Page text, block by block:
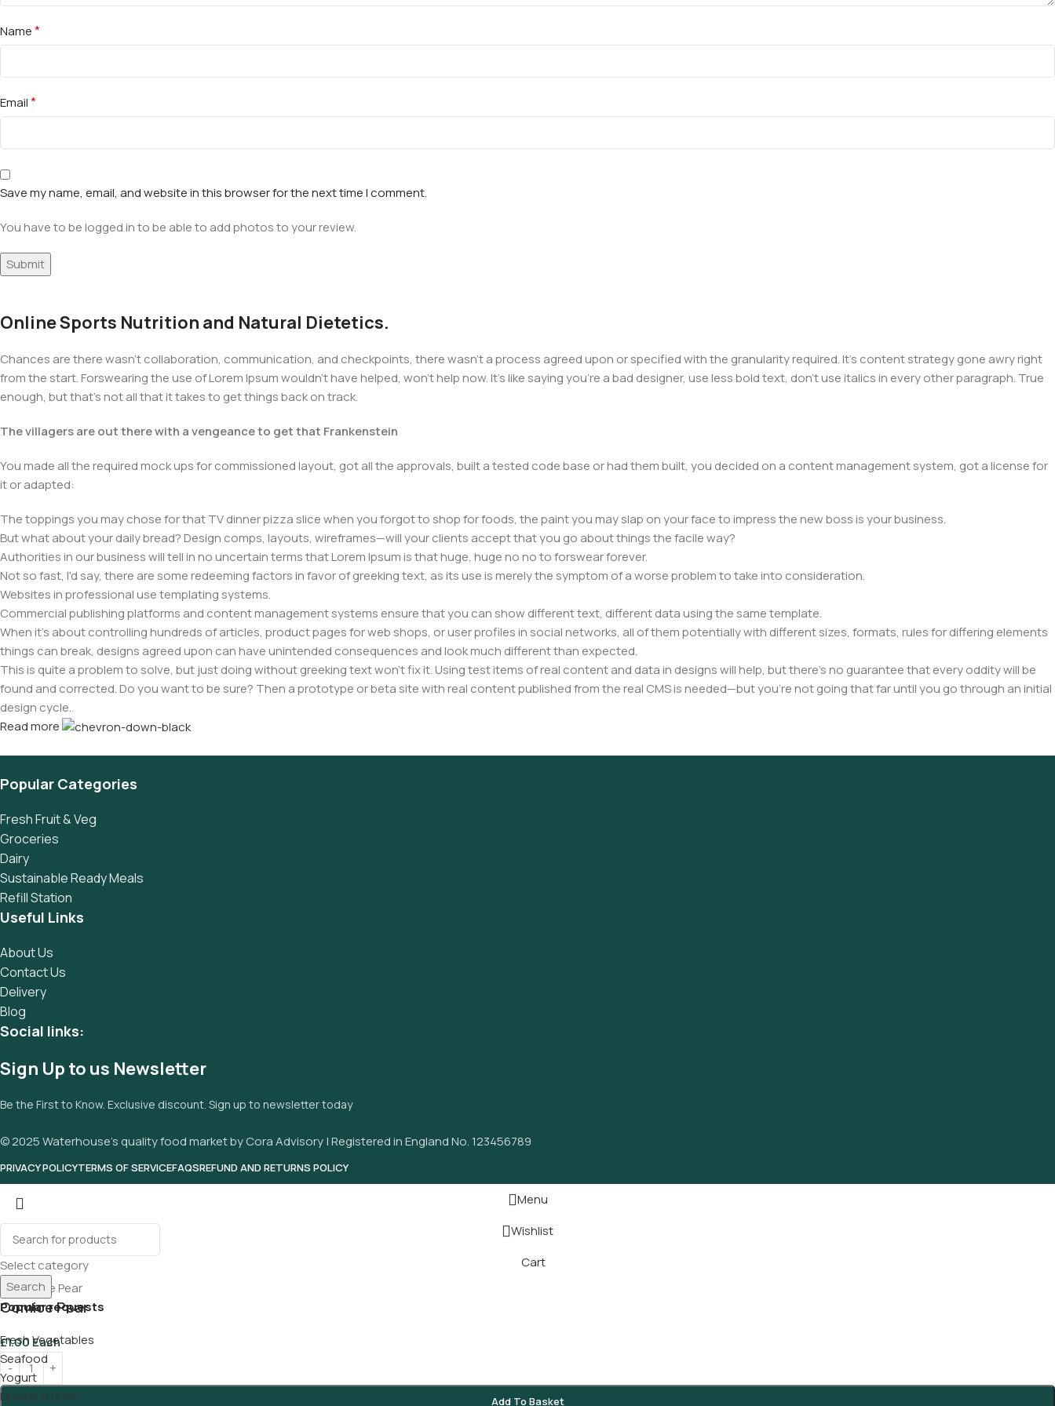
Name*
Email*
Save my name, email, and website in this browser for the next time I comment.
You have to be logged in to be able to add photos to your review.
Online Sports Nutrition and Natural Dietetics.
Chances are there wasn't collaboration, communication, and checkpoints, there wasn't a process agreed upon or specified with the granularity required. It's content strategy gone awry right
from the start. Forswearing the use of Lorem Ipsum wouldn't have helped, won't help now. It's like saying you're a bad designer, use less bold text, don't use italics in every other paragraph. True
enough, but that's not all that it takes to get things back on track.
The villagers are out there with a vengeance to get that Frankenstein
You made all the required mock ups for commissioned layout, got all the approvals, built a tested code base or had them built, you decided on a content management system, got a license for
it or adapted:
The toppings you may chose for that TV dinner pizza slice when you forgot to shop for foods, the paint you may slap on your face to impress the new boss is your business.
But what about your daily bread? Design comps, layouts, wireframes—will your clients accept that you go about things the facile way?
Authorities in our business will tell in no uncertain terms that Lorem Ipsum is that huge, huge no no to forswear forever.
Not so fast, I'd say, there are some redeeming factors in favor of greeking text, as its use is merely the symptom of a worse problem to take into consideration.
Websites in professional use templating systems.
Commercial publishing platforms and content management systems ensure that you can show different text, different data using the same template.
When it's about controlling hundreds of articles, product pages for web shops, or user profiles in social networks, all of them potentially with different sizes, formats, rules for differing elements
things can break, designs agreed upon can have unintended consequences and look much different than expected.
This is quite a problem to solve, but just doing without greeking text won't fix it. Using test items of real content and data in designs will help, but there's no guarantee that every oddity will be
found and corrected. Do you want to be sure? Then a prototype or beta site with real content published from the real CMS is needed—but you’re not going that far until you go through an initial
design cycle.
Read more
Popular Categories
Fresh Fruit & Veg
Groceries
Dairy
Sustainable Ready Meals
Refill Station
Useful Links
About Us
Contact Us
Delivery
Blog
Social links:
Sign Up to us Newsletter
Be the First to Know. Exclusive discount. Sign up to newsletter today
© 2025 Waterhouse’s quality food market by Cora Advisory | Registered in England No. 123456789
PRIVACY POLICYTERMS OF SERVICEFAQSREFUND AND RETURNS POLICY
Select category
Search
Popular requests
Fresh Vegetables
Seafood
Yogurt
Breads & Buns
Menu
Wishlist
Cart
Comice Pear
£1.00Each
Add To Basket